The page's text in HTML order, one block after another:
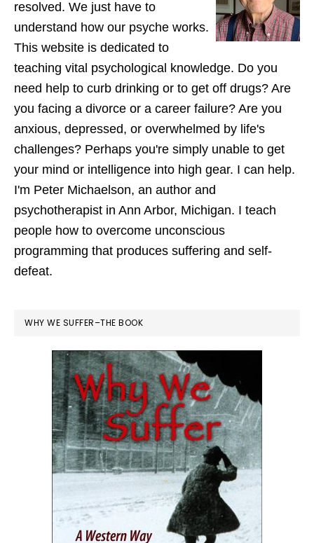
resolved. We just have to
understand how our psyche works.
This website is dedicated to
teaching vital psychological knowledge. Do you
need help to curb drinking or to get off drugs? Are
you facing a divorce or a career failure? Are you
anxious, depressed, or overwhelmed by life's
challenges? Perhaps you're simply unable to get
your mind or intelligence into high gear. I can help.
I'm Peter Michaelson, an author and
psychotherapist in Ann Arbor, Michigan. I teach
people how to overcome unconscious
programming that produces suffering and self-
defeat.
WHY WE SUFFER–THE BOOK